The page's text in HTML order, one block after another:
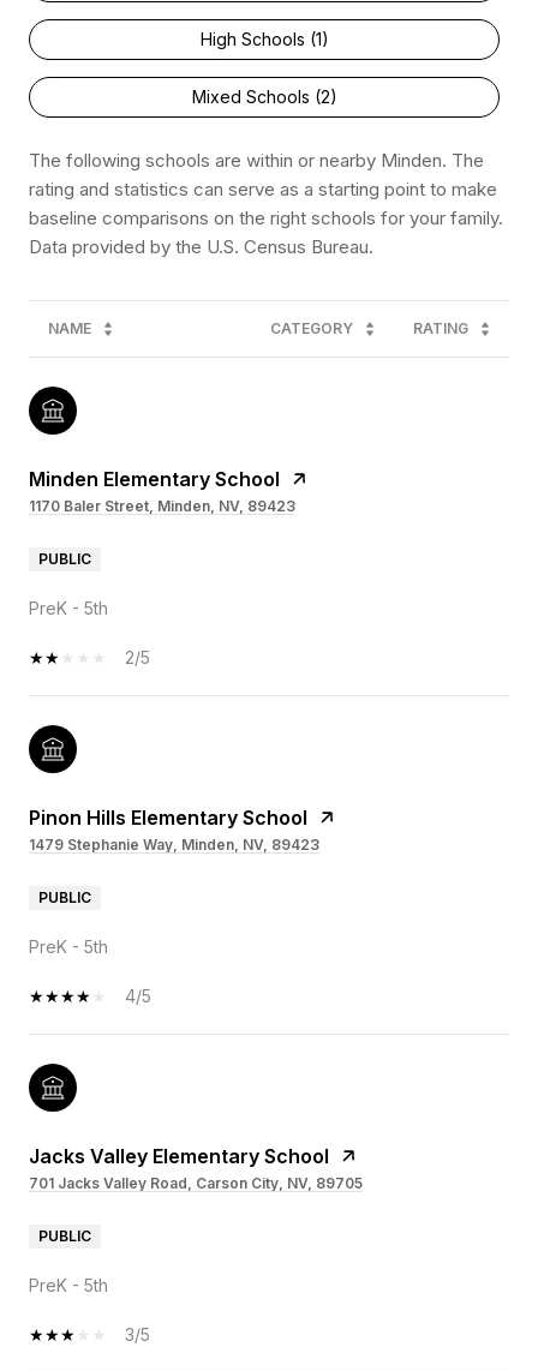
High Schools (1)
Mixed Schools (2)
The following schools are within or nearby Minden. The
rating and statistics can serve as a starting point to make
baseline comparisons on the right schools for your family.
NAME CATEGORY RATING
Minden Elementary School
1170 Baler Street, Minden, NV, 89423
PUBLIC
PreK - 5th
2/5
Pinon Hills Elementary School
1479 Stephanie Way, Minden, NV, 89423
PUBLIC
PreK - 5th
4/5
Jacks Valley Elementary School
701 Jacks Valley Road, Carson City, NV, 89705
PUBLIC
PreK - 5th
3/5